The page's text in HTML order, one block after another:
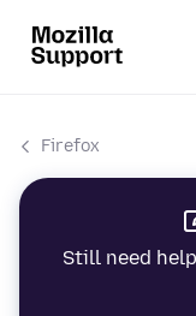
Firefox
Still need